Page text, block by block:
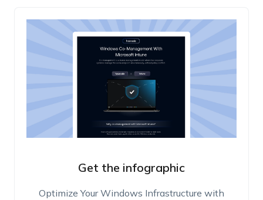
Get the infographic
Optimize Your Windows Infrastructure with